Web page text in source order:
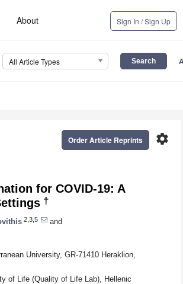
About Sign In / Sign Up
All Article Types
settings
Order Article Reprints
for COVID-19: A
†
2,3,5
and
University, GR-71410 Heraklion,
of Life (Quality of Life Lab), Hellenic